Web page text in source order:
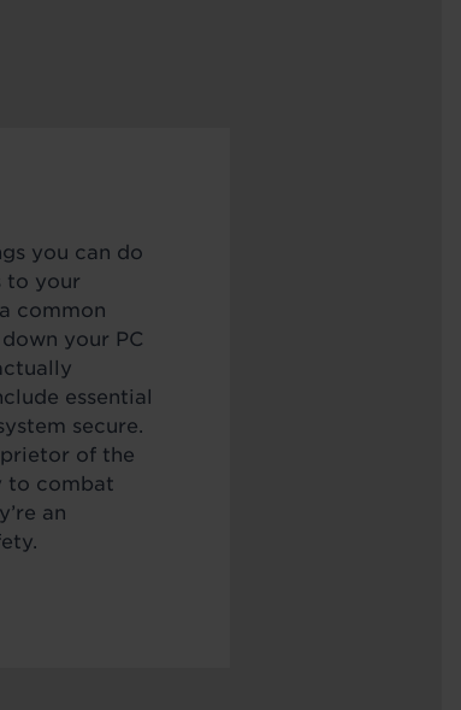
you can do
to your
common
your PC
essential
secure.
of the
to combat
an